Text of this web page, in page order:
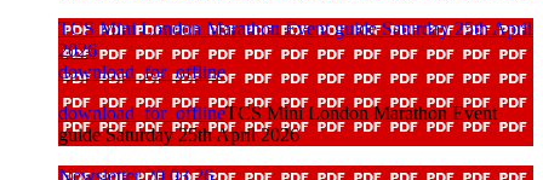
TCS Mini London Marathon Event guide Saturday 25th April
2026
download_for_offline
download_for_offlineTCS Mini London Marathon Event
guide Saturday 25th April 2026